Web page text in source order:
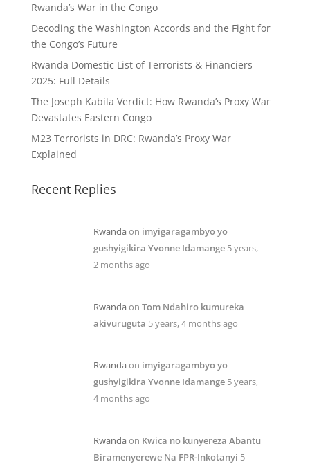
Rwanda’s War in the Congo
Decoding the Washington Accords and the Fight for
the Congo’s Future
Rwanda Domestic List of Terrorists & Financiers
2025: Full Details
The Joseph Kabila Verdict: How Rwanda’s Proxy War
Devastates Eastern Congo
M23 Terrorists in DRC: Rwanda’s Proxy War
Explained
Recent Replies
Rwandaon imyigaragambyo yo
gushyigikira Yvonne Idamange 5 years,
2 months ago
Rwandaon Tom Ndahiro kumureka
akivuruguta 5 years, 4 months ago
Rwandaon imyigaragambyo yo
gushyigikira Yvonne Idamange 5 years,
4 months ago
Rwandaon Kwica no kunyereza Abantu
Biramenyerewe Na FPR-Inkotanyi 5